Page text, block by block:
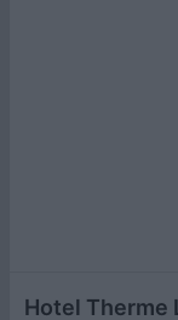
Hotel Therme